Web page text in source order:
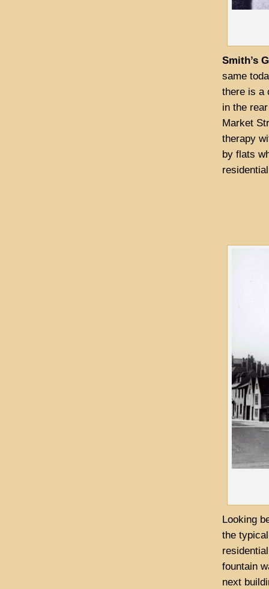
Smith’s
same
there is a
in the
Market
therapy
by flats
Looking
the
fountain
next